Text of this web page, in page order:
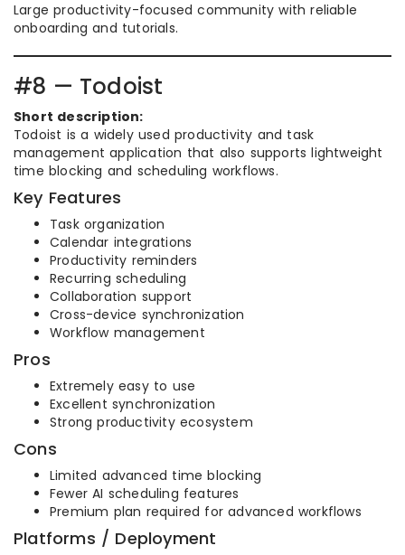
Large productivity-focused community with reliable
onboarding and tutorials.
#8 — Todoist
Short description:
Todoist is a widely used productivity and task
management application that also supports lightweight
time blocking and scheduling workflows.
Key Features
Task organization
Calendar integrations
Productivity reminders
Recurring scheduling
Collaboration support
Cross-device synchronization
Workflow management
Pros
Extremely easy to use
Excellent synchronization
Strong productivity ecosystem
Cons
Limited advanced time blocking
Fewer AI scheduling features
Premium plan required for advanced workflows
Platforms / Deployment